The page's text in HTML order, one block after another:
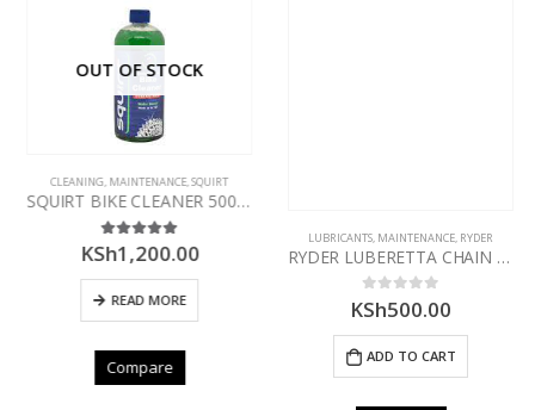
OUT OF STOCK
CLEANING, MAINTENANCE,SQUIRT
SQUIRT BIKE CLEANER 500ML – CONCENTRATE
5.00 out of 5
KSh1,200.00
READ MORE
Compare
LUBRICANTS, MAINTENANCE, RYDER
RYDER LUBERETTA CHAIN LUBE APPLICATOR
0out of 5
KSh500.00
ADD TO CART